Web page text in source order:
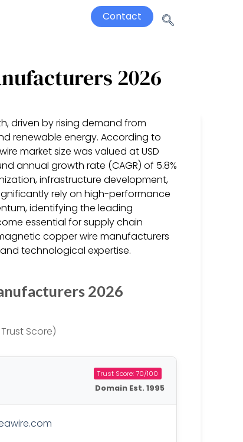
Contact
2026
driven by rising demand from
renewable energy. According to
market size was valued at USD
annual growth rate (CAGR) of 5.8%
infrastructure development,
rely on high-performance
identifying the leading
essential for supply chain
copper wire manufacturers
technological expertise.
2026
Score)
Trust Score: 70/100
Domain Est. 1995